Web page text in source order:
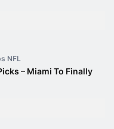
NFL
– Miami To Finally